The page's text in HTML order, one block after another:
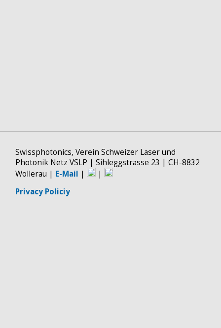
Swissphotonics, Verein Schweizer Laser und
Photonik Netz VSLP | Sihleggstrasse 23 | CH-8832
Wollerau | E-Mail |
|
Privacy Policiy